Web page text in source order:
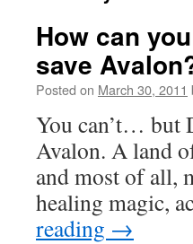
How can
save
Posted on March 30, 2011
You can’t… but
Avalon. A land
and most of all,
healing magic,
reading →